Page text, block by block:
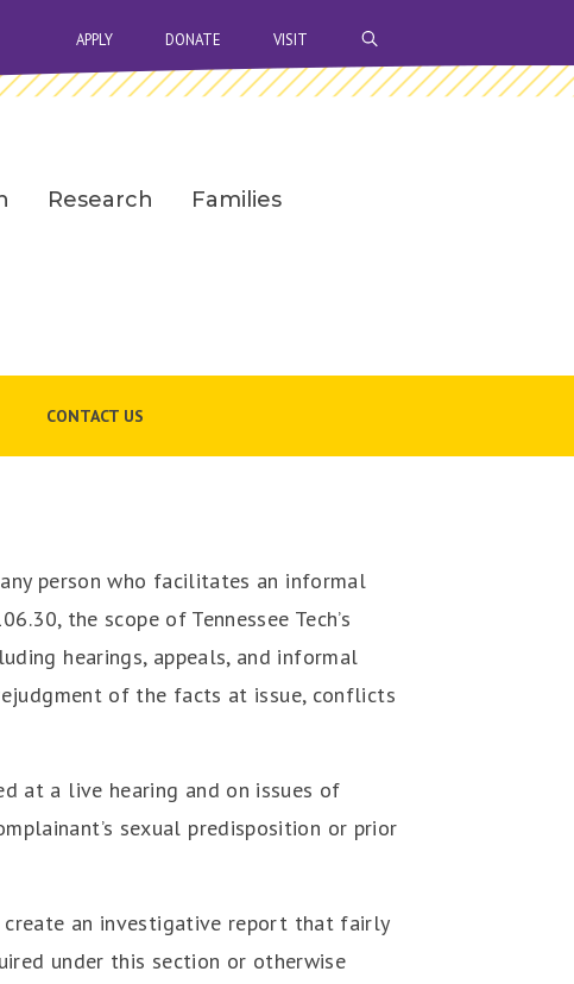
APPLY DONATE VISIT
Research Families
CONTACT US
person who facilitates an informal
the scope of Tennessee Tech’s
hearings, appeals, and informal
of the facts at issue, conflicts
at a live hearing and on issues of
sexual predisposition or prior
create an investigative report that fairly
under this section or otherwise